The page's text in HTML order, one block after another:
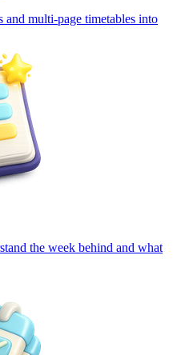
and multi-page timetables into
the week behind and what